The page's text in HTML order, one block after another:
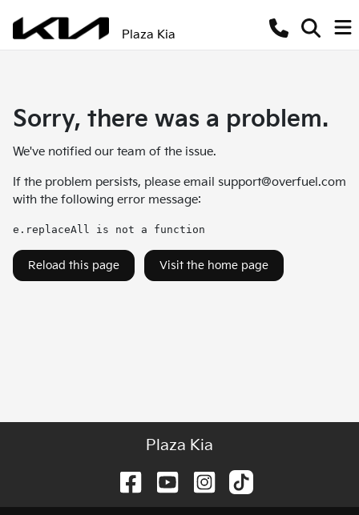
Plaza Kia
Sorry, there was a problem.
We've notified our team of the issue.
If the problem persists, please email support@overfuel.com
with the following error message:
e.replaceAll is not a function
Reload this page Visit the home page
Plaza Kia